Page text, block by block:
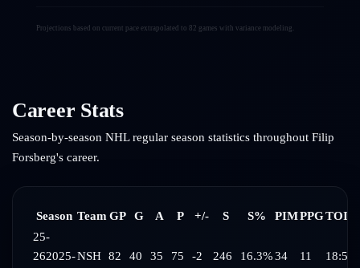
Projections based on current pace extrapolated to 82 games with variance modeling.
Career Stats
Season-by-season NHL regular season statistics throughout Filip
Forsberg's career.
Season Team GP G A P +/- S S% PIMPPGTOI/G
25-
262025-NSH 82 40 35 75 -2 246 16.3%34 11 18:53